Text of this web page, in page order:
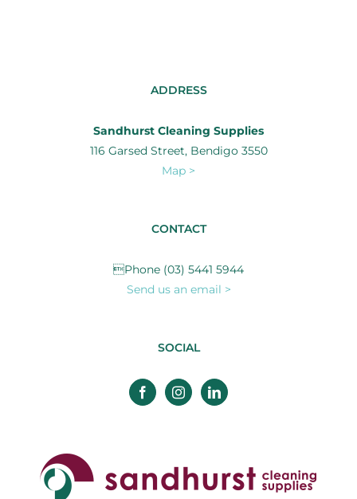
ADDRESS
Sandhurst Cleaning Supplies
116 Garsed Street, Bendigo 3550
Map >
CONTACT
Phone (03) 5441 5944
Send us an email >
SOCIAL